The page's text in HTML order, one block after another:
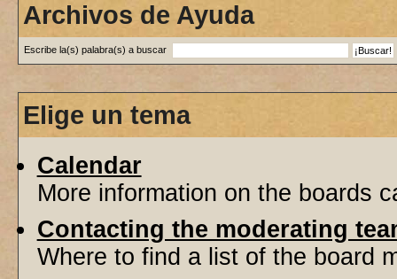
Archivos de Ayuda
Escribe la(s) palabra(s) a buscar
Elige un tema
Calendar
More information on the boards
Contacting the moderating
Where to find a list of the board